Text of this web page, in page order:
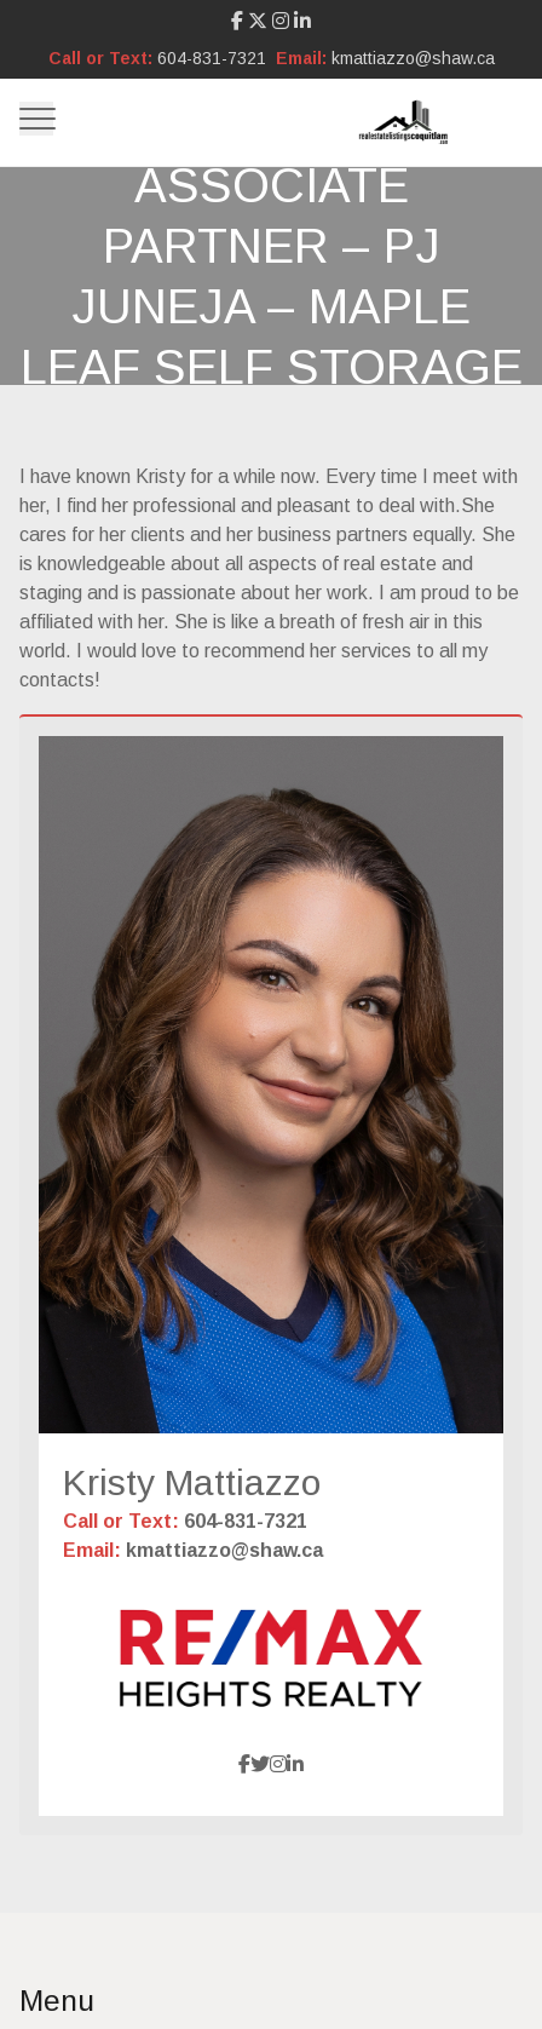
Call or Text: 604-831-7321 Email: kmattiazzo@shaw.ca
ASSOCIATE
PARTNER – PJ
JUNEJA – MAPLE
LEAF SELF STORAGE
I have known Kristy for a while now. Every time I meet with
her, I find her professional and pleasant to deal with.She
cares for her clients and her business partners equally. She
is knowledgeable about all aspects of real estate and
staging and is passionate about her work. I am proud to be
affiliated with her. She is like a breath of fresh air in this
world. I would love to recommend her services to all my
contacts!
Kristy Mattiazzo
Call or Text: 604-831-7321
Email: kmattiazzo@shaw.ca
Menu